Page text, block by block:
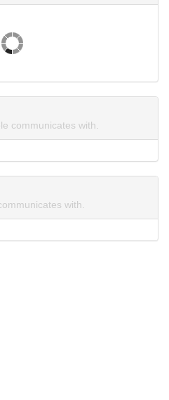
communicates with.
with.